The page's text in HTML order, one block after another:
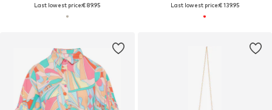
Last lowest price:€ 89.95 Last lowest price:€ 139.95